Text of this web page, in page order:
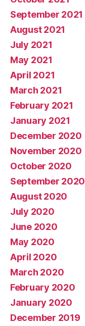
September 2021
August 2021
July 2021
May 2021
April 2021
March 2021
February 2021
January 2021
December 2020
November 2020
October 2020
September 2020
August 2020
July 2020
June 2020
May 2020
April 2020
March 2020
February 2020
January 2020
December 2019